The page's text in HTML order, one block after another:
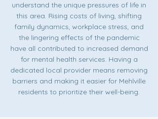
understand the unique pressures of life in
this area. Rising costs of living, shifting
family dynamics, workplace stress, and
the lingering effects of the pandemic
have all contributed to increased demand
for mental health services. Having a
dedicated local provider means removing
barriers and making it easier for Mehlville
residents to prioritize their well-being.